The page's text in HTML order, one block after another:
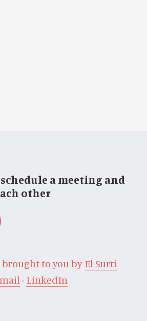
a meeting and
other
to you by El Surti
· LinkedIn